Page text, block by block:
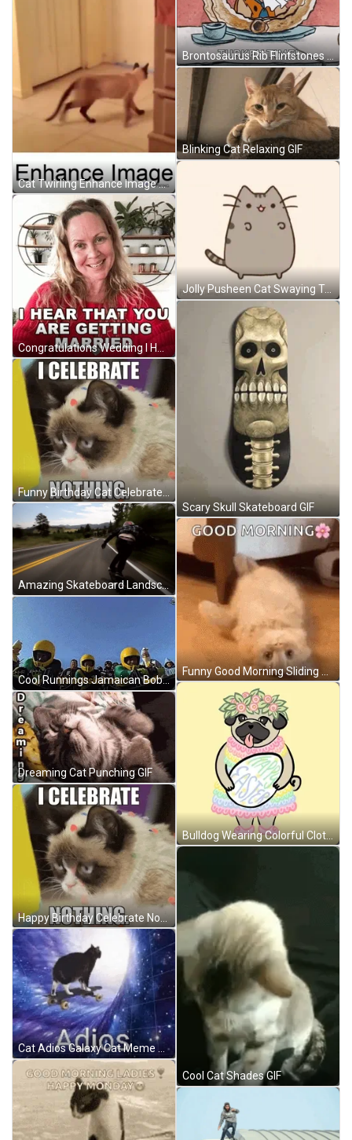
Cat Twirling Enhance Image GIF
Congratulations Wedding I Heard That You're Getting Married GIF
Funny Birthday Cat Celebrate Nothing GIF
Amazing Skateboard Landscape Ride GIF
Cool Runnings Jamaican Bobsleigh Team Getting Ready GIF
Dreaming Cat Punching GIF
Happy Birthday Celebrate Nothing Cat GIF
Cat Adios Galaxy Cat Meme GIF
Brontosaurus Rib Flintstones GIF
Blinking Cat Relaxing GIF
Jolly Pusheen Cat Swaying Tail GIF
Scary Skull Skateboard GIF
Funny Good Morning Sliding Cat GIF
Bulldog Wearing Colorful Clothes Good Morning Happy Easter GIF
Cool Cat Shades GIF